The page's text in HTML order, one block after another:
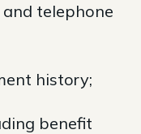
telephone
history;
benefit